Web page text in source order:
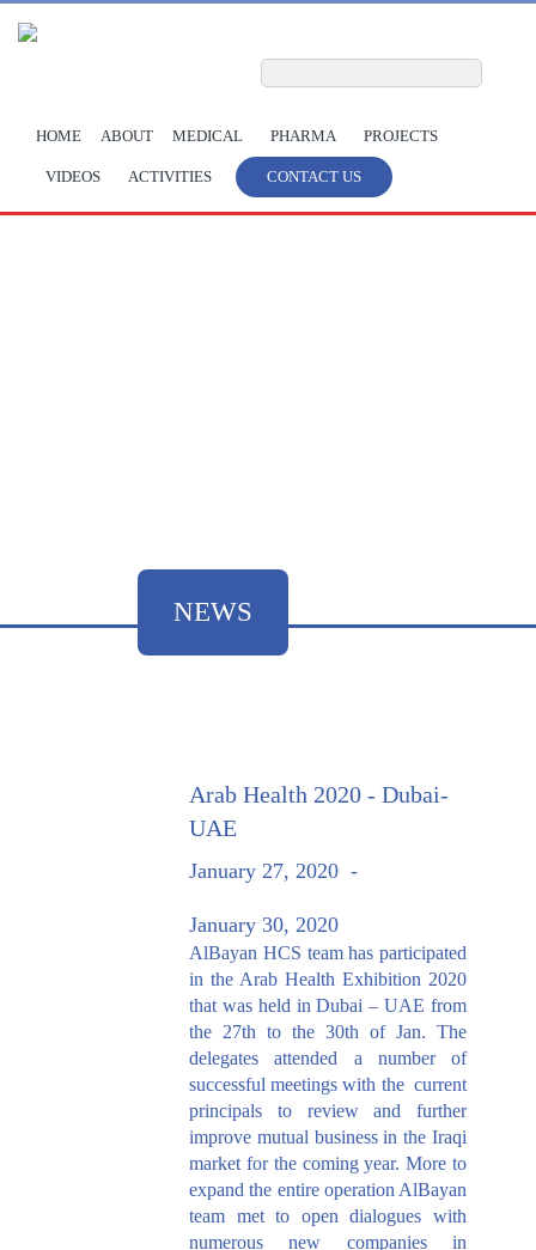
Skip to main content
Search form
Search
HOME ABOUT MEDICAL PHARMA PROJECTS
VIDEOS ACTIVITIES CONTACT US
NEWS
Arab Health 2020 - Dubai-
UAE
January 27, 2020 -
January 30, 2020
AlBayan HCS team has participated
in the Arab Health Exhibition 2020
that was held in Dubai – UAE from
the 27th to the 30th of Jan. The
delegates attended a number of
successful meetings with the current
principals to review and further
improve mutual business in the Iraqi
market for the coming year. More to
expand the entire operation AlBayan
team met to open dialogues with
numerous new companies in